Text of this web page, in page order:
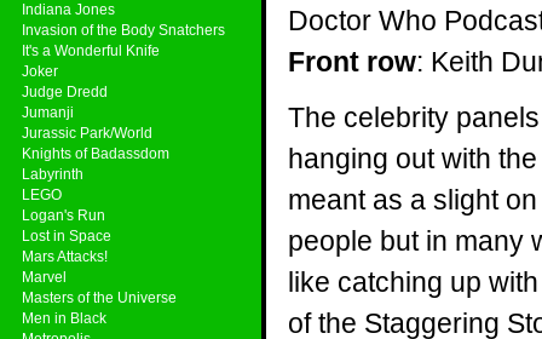
Indiana Jones
Invasion of the Body Snatchers
It's a Wonderful Knife
Joker
Judge Dredd
Jumanji
Jurassic Park/World
Knights of Badassdom
Labyrinth
LEGO
Logan's Run
Lost in Space
Mars Attacks!
Marvel
Masters of the Universe
Men in Black
Doctor Who
Front row: Keith
The celebrity
hanging out with
meant as a slight
people but in many
like catching up
of the Staggering